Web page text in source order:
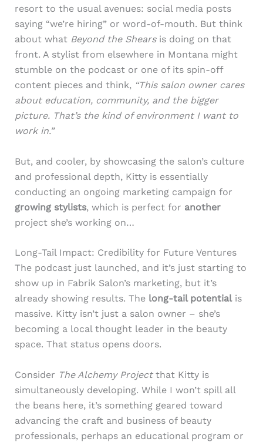
resort to the usual avenues: social media posts
saying “we’re hiring” or word-of-mouth. But think
about what Beyond the Shearsis doing on that
front. A stylist from elsewhere in Montana might
stumble on the podcast or one of its spin-off
content pieces and think, “This salon owner cares
about education, community, and the bigger
picture. That’s the kind of environment I want to
work in.”
But, and cooler, by showcasing the salon’s culture
and professional depth, Kitty is essentially
conducting an ongoing marketing campaign for
growing stylists, which is perfect for another
project she’s working on…
Long-Tail Impact: Credibility for Future Ventures
The podcast just launched, and it’s just starting to
show up in Fabrik Salon’s marketing, but it’s
already showing results. The long-tail potentialis
massive. Kitty isn’t just a salon owner – she’s
becoming a local thought leader in the beauty
space. That status opens doors.
Consider The Alchemy Projectthat Kitty is
simultaneously developing. While I won’t spill all
the beans here, it’s something geared toward
advancing the craft and business of beauty
professionals, perhaps an educational program or